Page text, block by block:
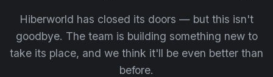
Hiberworld has closed its doors — but this isn't
goodbye. The team is building something new to
take its place, and we think it'll be even better than
before.